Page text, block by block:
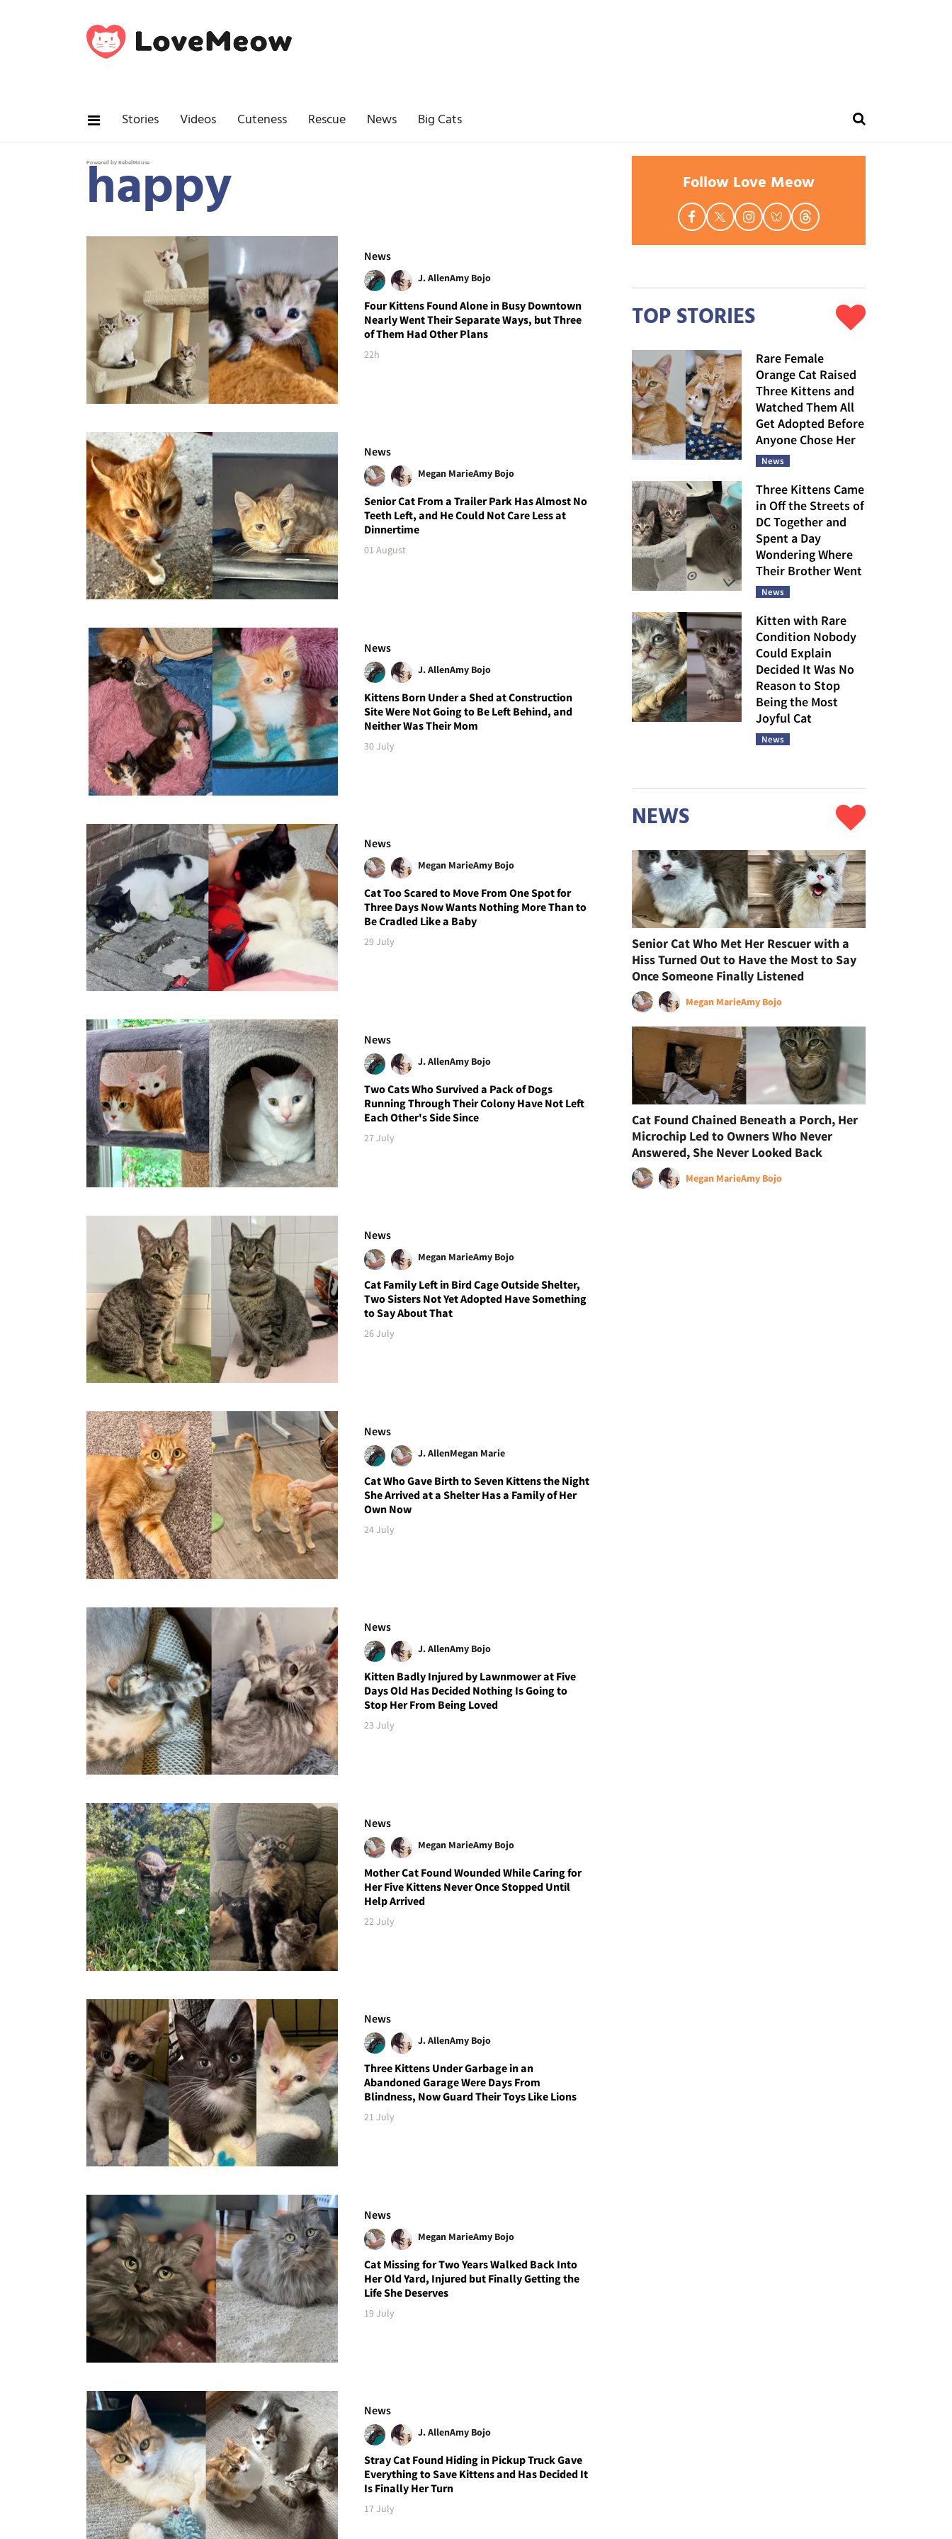
Stories Videos Cuteness Rescue News Big Cats
Powered by RebelMouse
happy
News
J. AllenAmy Bojo
Four Kittens Found Alone in Busy Downtown
Nearly Went Their Separate Ways, but Three
of Them Had Other Plans
22h
News
Megan MarieAmy Bojo
Senior Cat From a Trailer Park Has Almost No
Teeth Left, and He Could Not Care Less at
Dinnertime
01 August
News
J. AllenAmy Bojo
Kittens Born Under a Shed at Construction
Site Were Not Going to Be Left Behind, and
Neither Was Their Mom
30 July
News
Megan MarieAmy Bojo
Cat Too Scared to Move From One Spot for
Three Days Now Wants Nothing More Than to
Be Cradled Like a Baby
29 July
News
J. AllenAmy Bojo
Two Cats Who Survived a Pack of Dogs
Running Through Their Colony Have Not Left
Each Other's Side Since
27 July
News
Megan MarieAmy Bojo
Cat Family Left in Bird Cage Outside Shelter,
Two Sisters Not Yet Adopted Have Something
to Say About That
26 July
News
J. AllenMegan Marie
Cat Who Gave Birth to Seven Kittens the Night
She Arrived at a Shelter Has a Family of Her
Own Now
24 July
News
J. AllenAmy Bojo
Kitten Badly Injured by Lawnmower at Five
Days Old Has Decided Nothing Is Going to
Stop Her From Being Loved
23 July
News
Megan MarieAmy Bojo
Mother Cat Found Wounded While Caring for
Her Five Kittens Never Once Stopped Until
Help Arrived
22 July
News
J. AllenAmy Bojo
Three Kittens Under Garbage in an
Abandoned Garage Were Days From
Blindness, Now Guard Their Toys Like Lions
21 July
News
Megan MarieAmy Bojo
Cat Missing for Two Years Walked Back Into
Her Old Yard, Injured but Finally Getting the
Life She Deserves
19 July
News
J. AllenAmy Bojo
Stray Cat Found Hiding in Pickup Truck Gave
Everything to Save Kittens and Has Decided It
Is Finally Her Turn
17 July
Follow Love Meow
TOP STORIES
Rare Female
Orange Cat Raised
Three Kittens and
Watched Them All
Get Adopted Before
Anyone Chose Her
News
Three Kittens Came
in Off the Streets of
DC Together and
Spent a Day
Wondering Where
Their Brother Went
News
Kitten with Rare
Condition Nobody
Could Explain
Decided It Was No
Reason to Stop
Being the Most
Joyful Cat
News
NEWS
Senior Cat Who Met Her Rescuer with a
Hiss Turned Out to Have the Most to Say
Once Someone Finally Listened
Megan MarieAmy Bojo
Cat Found Chained Beneath a Porch, Her
Microchip Led to Owners Who Never
Answered, She Never Looked Back
Megan MarieAmy Bojo